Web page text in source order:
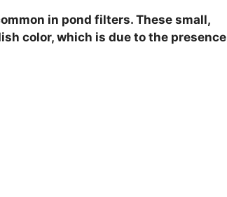
in pond filters. These small,
color, which is due to the presence